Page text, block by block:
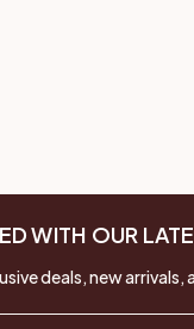
WITH OUR
deals, new arrivals,